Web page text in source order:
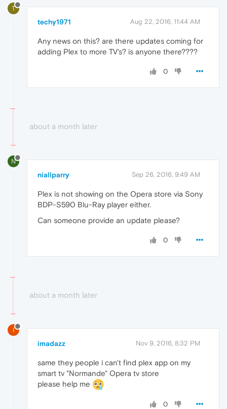
T
techy1971 Aug 22, 2016, 11:44 AM
Any news on this? are there updates coming for
adding Plex to more TV's? is anyone there????
0
about a month later
N
niallparry Sep 26, 2016, 9:49 AM
Plex is not showing on the Opera store via Sony
BDP-S590 Blu-Ray player either.
Can someone provide an update please?
0
about a month later
I
imadazz Nov 9, 2016, 8:32 PM
same they people i can't find plex app on my
smart tv "Normande" Opera tv store
please help me
0